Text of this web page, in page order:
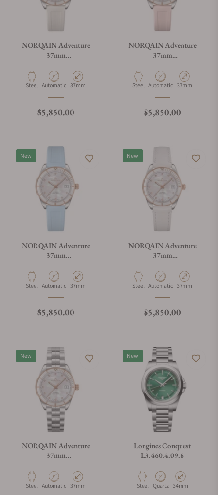
NORQAIN Adventure
37mm
Material
Steel Movement Type
Automatic Case Diameter
37mm
Regular price
$5,850.00
NORQAIN Adventure
37mm
Material
Steel Movement Type
Automatic Case Diameter
37mm
Regular price
$5,850.00
New
NORQAIN Adventure
37mm
Material
Steel Movement Type
Automatic Case Diameter
37mm
Regular price
$5,850.00
New
NORQAIN Adventure
37mm
Material
Steel Movement Type
Automatic Case Diameter
37mm
Regular price
$5,850.00
New
NORQAIN Adventure
37mm
Material
Steel Movement Type
Automatic Case Diameter
37mm
New
Longines Conquest
L3.460.4.09.6
Material
Steel Movement Type
Quartz Case Diameter
34mm